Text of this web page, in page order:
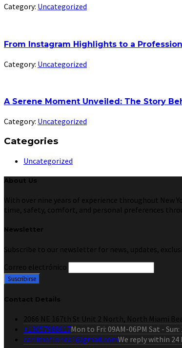
Category: Uncategorized
From Instagram Highlights to a
Category: Uncategorized
A Serene Moment Unveiled: The Story
Category: Uncategorized
Categories
Uncategorized
About Us
With over nine years of experience throughout New
time, safety, comfort, and personal preferences
Newsletter
Subscribe to our newsletter for news, updates,
Correo electrónico
Contact Details
2066 NE 167th St Unit 2 North, North Miami
+13057988617Mon to Fri: 09AM-06PM Sat - Sun:
carlimoflorida1@gmail.comWe reply within 24